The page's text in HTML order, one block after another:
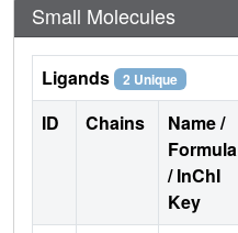
Small Molecules
Ligands 2 Unique
ID Chains
Name /
Formula
/ InChI
Key